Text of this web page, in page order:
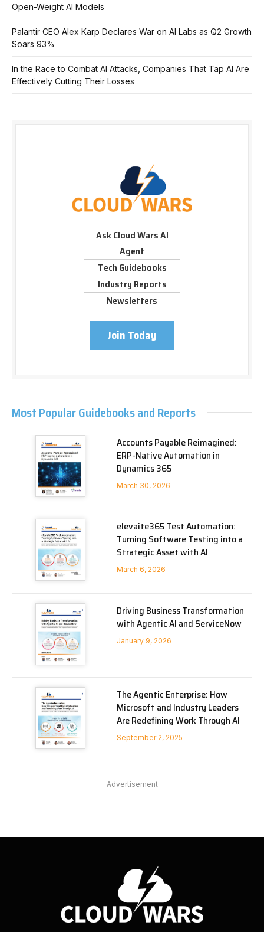
Open-Weight AI Models
Palantir CEO Alex Karp Declares War on AI Labs as Q2 Growth
Soars 93%
In the Race to Combat AI Attacks, Companies That Tap AI Are
Effectively Cutting Their Losses
Ask Cloud Wars AI
Agent
Tech Guidebooks
Industry Reports
Newsletters
Join Today
Most Popular Guidebooks and Reports
Accounts Payable Reimagined:
ERP-Native Automation in
Dynamics 365
March 30, 2026
elevaite365 Test Automation:
Turning Software Testing into a
Strategic Asset with AI
March 6, 2026
Driving Business Transformation
with Agentic AI and ServiceNow
January 9, 2026
The Agentic Enterprise: How
Microsoft and Industry Leaders
Are Redefining Work Through AI
September 2, 2025
Advertisement